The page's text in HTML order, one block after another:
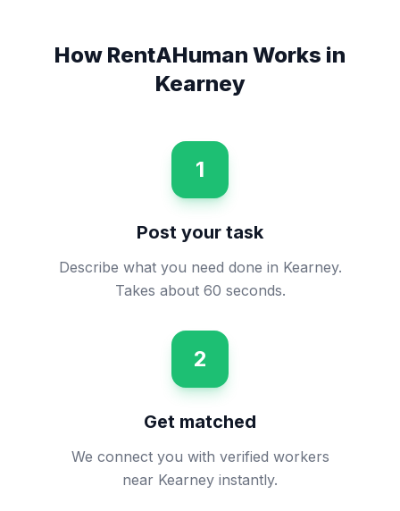
How RentAHuman Works in
Kearney
1
Post your task
Describe what you need done in Kearney.
Takes about 60 seconds.
2
Get matched
We connect you with verified workers
near Kearney instantly.